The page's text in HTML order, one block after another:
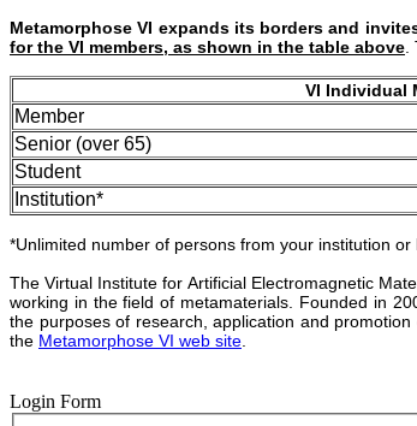
Metamorphose VI expands its borders and
for the VI members, as shown in the table above
VI Individual
Member
Senior (over 65)
Student
Institution*
*Unlimited number of persons from your institution
The Virtual Institute for Artificial Electromagnetic
working in the field of metamaterials. Founded in
the purposes of research, application and
the Metamorphose VI web site
Login Form